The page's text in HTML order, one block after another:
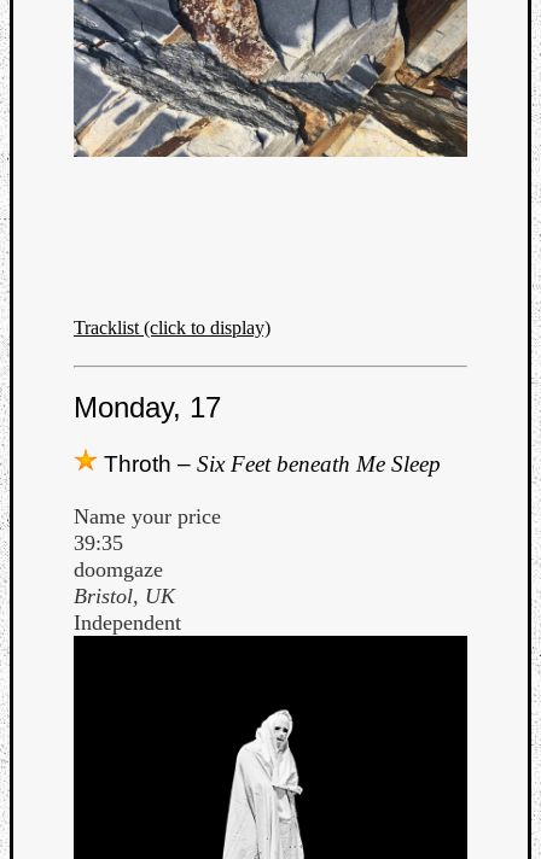
Tracklist (click to display)
Monday, 17
Throth – Six Feet beneath Me Sleep
Name your price
39:35
doomgaze
Bristol, UK
Independent